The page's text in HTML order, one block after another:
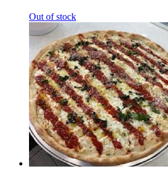
Out of stock